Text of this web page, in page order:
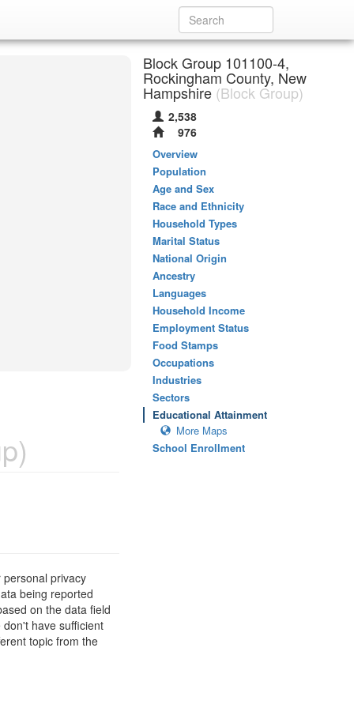
privacy
being reported
on the data field
have sufficient
topic from the
Block Group 101100-4,
Rockingham County, New
Hampshire (Block Group)
2,538
976
Overview
Population
Age and Sex
Race and Ethnicity
Household Types
Marital Status
National Origin
Ancestry
Languages
Household Income
Employment Status
Food Stamps
Occupations
Industries
Sectors
Educational Attainment
More Maps
School Enrollment